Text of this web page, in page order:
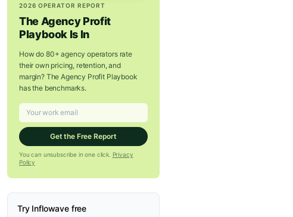
2026 OPERATOR REPORT
The Agency Profit
Playbook Is In
How do 80+ agency operators rate
their own pricing, retention, and
margin? The Agency Profit Playbook
has the benchmarks.
Get the Free Report
You can unsubscribe in one click. Privacy
Policy
Try Inflowave free